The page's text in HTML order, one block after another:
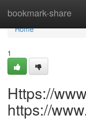
bookmark-share
Home
Home
1
Https://
https://